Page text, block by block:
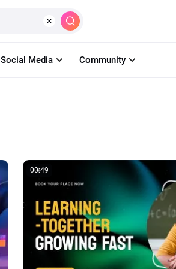
Create
00:49
Social Media Community